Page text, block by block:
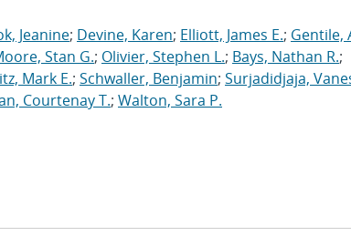
Jeanine; Devine, Karen; Elliott, James E.; Gentile,
Stan G.; Olivier, Stephen L.; Bays, Nathan R.;
Mark E.; Schwaller, Benjamin; Surjadidjaja,
Courtenay T.; Walton, Sara P.